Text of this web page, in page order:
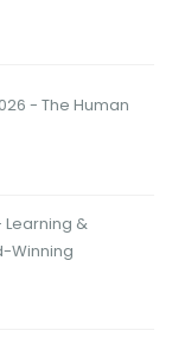
- The Human
Learning &
Winning